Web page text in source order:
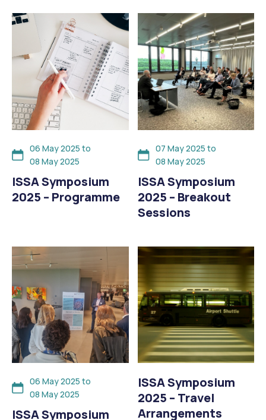
06 May 2025 to
08 May 2025
ISSA Symposium
2025 – Programme
07 May 2025 to
08 May 2025
ISSA Symposium
2025 – Breakout
Sessions
06 May 2025 to
08 May 2025
ISSA Symposium
ISSA Symposium
2025 – Travel
Arrangements